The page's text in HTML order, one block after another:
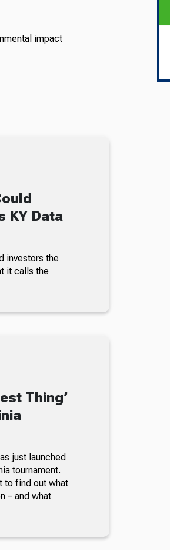
impact
KY Data
investors the
it calls the
Thing’
just launched
tournament.
to find out what
– and what